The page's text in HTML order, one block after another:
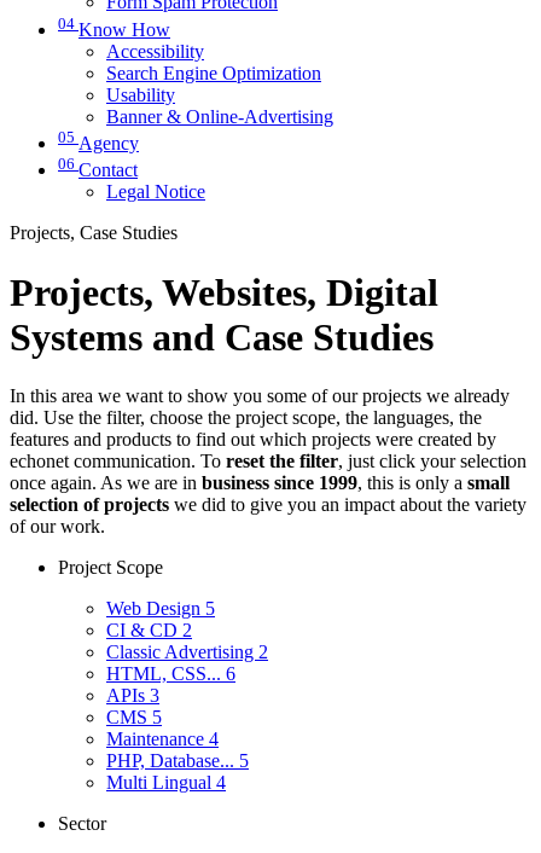
04 Know How
Accessibility
Search Engine Optimization
Usability
Banner & Online-Advertising
05 Agency
06 Contact
Legal Notice
Projects, Case Studies
Projects, Websites, Digital
Systems and Case Studies
In this area we want to show you some of our projects we already
did. Use the filter, choose the project scope, the languages, the
features and products to find out which projects were created by
echonet communication. To reset the filter, just click your selection
once again. As we are in business since 1999, this is only a small
selection of projects we did to give you an impact about the variety
of our work.
Project Scope
Web Design 5
CI & CD 2
Classic Advertising 2
HTML, CSS... 6
APIs 3
CMS 5
Maintenance 4
PHP, Database... 5
Multi Lingual 4
Sector